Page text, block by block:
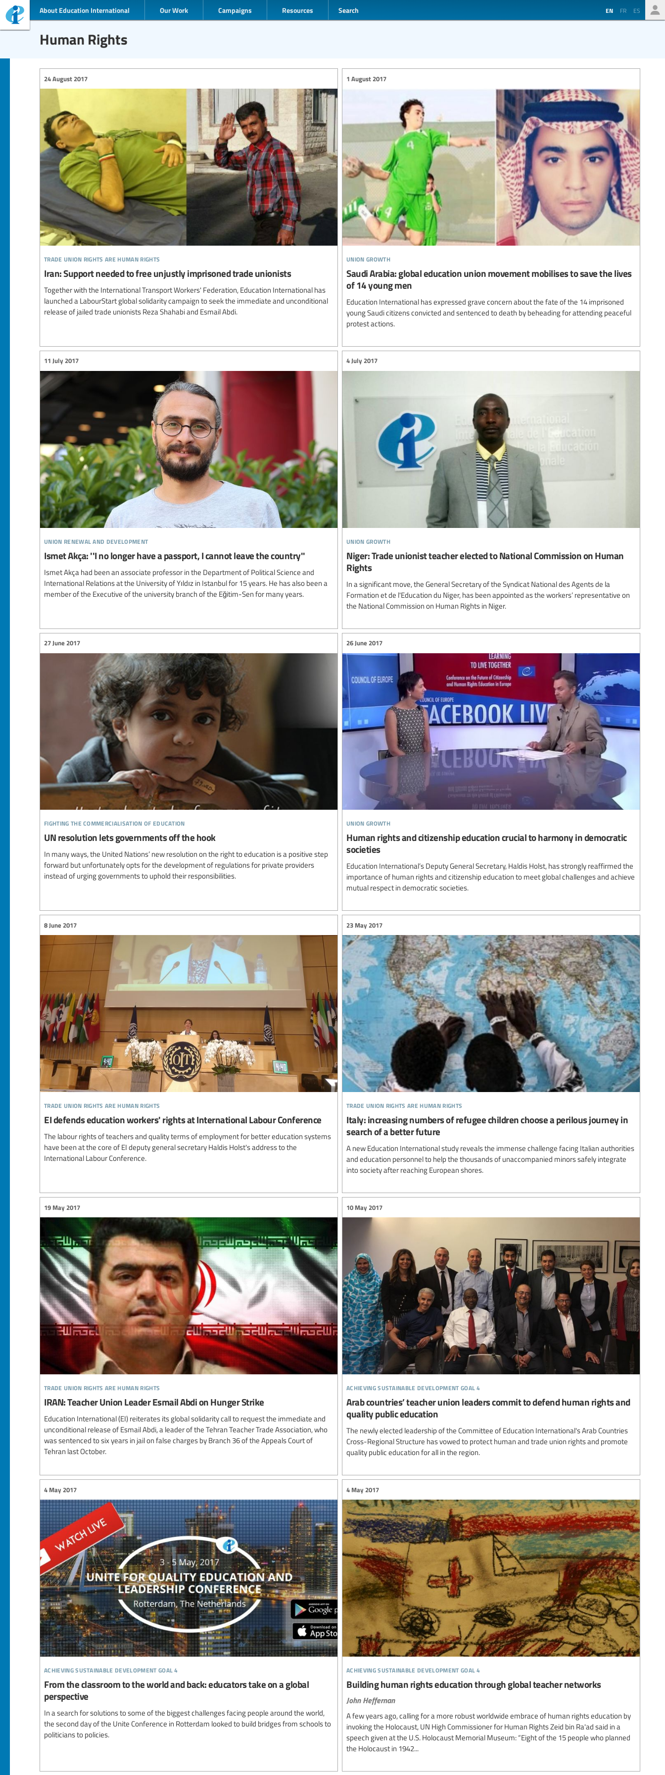
About Education International Our Work Campaigns Resources Search EN FR ES
Human Rights
trade union rights are human rights
24 August 2017
Iran: Support needed to free unjustly imprisoned trade unionists
Together with the International Transport Workers' Federation, Education International has
launched a LabourStart global solidarity campaign to seek the immediate and unconditional
release of jailed trade unionists Reza Shahabi and Esmail Abdi.
union growth
1 August 2017
Saudi Arabia: global education union movement mobilises to save the lives
of 14 young men
Education International has expressed grave concern about the fate of the 14 imprisoned
young Saudi citizens convicted and sentenced to death by beheading for attending peaceful
protest actions.
union renewal and development
11 July 2017
Ismet Akça: ''I no longer have a passport, I cannot leave the country''
Ismet Akça had been an associate professor in the Department of Political Science and
International Relations at the University of Yıldız in Istanbul for 15 years. He has also been a
member of the Executive of the university branch of the Eğitim-Sen for many years.
union growth
4 July 2017
Niger: Trade unionist teacher elected to National Commission on Human
Rights
In a significant move, the General Secretary of the Syndicat National des Agents de la
Formation et de l'Education du Niger, has been appointed as the workers’ representative on
the National Commission on Human Rights in Niger.
fighting the commercialisation of education
27 June 2017
UN resolution lets governments off the hook
In many ways, the United Nations’ new resolution on the right to education is a positive step
forward but unfortunately opts for the development of regulations for private providers
instead of urging governments to uphold their responsibilities.
union growth
26 June 2017
Human rights and citizenship education crucial to harmony in democratic
societies
Education International’s Deputy General Secretary, Haldis Holst, has strongly reaffirmed the
importance of human rights and citizenship education to meet global challenges and achieve
mutual respect in democratic societies.
trade union rights are human rights
8 June 2017
EI defends education workers' rights at International Labour Conference
The labour rights of teachers and quality terms of employment for better education systems
have been at the core of EI deputy general secretary Haldis Holst's address to the
International Labour Conference.
trade union rights are human rights
23 May 2017
Italy: increasing numbers of refugee children choose a perilous journey in
search of a better future
A new Education International study reveals the immense challenge facing Italian authorities
and education personnel to help the thousands of unaccompanied minors safely integrate
into society after reaching European shores.
trade union rights are human rights
19 May 2017
IRAN: Teacher Union Leader Esmail Abdi on Hunger Strike
Education International (EI) reiterates its global solidarity call to request the immediate and
unconditional release of Esmail Abdi, a leader of the Tehran Teacher Trade Association, who
was sentenced to six years in jail on false charges by Branch 36 of the Appeals Court of
Tehran last October.
achieving sustainable development goal 4
10 May 2017
Arab countries’ teacher union leaders commit to defend human rights and
quality public education
The newly elected leadership of the Committee of Education International's Arab Countries
Cross-Regional Structure has vowed to protect human and trade union rights and promote
quality public education for all in the region.
achieving sustainable development goal 4
4 May 2017
From the classroom to the world and back: educators take on a global
perspective
In a search for solutions to some of the biggest challenges facing people around the world,
the second day of the Unite Conference in Rotterdam looked to build bridges from schools to
politicians to policies.
achieving sustainable development goal 4
4 May 2017
Building human rights education through global teacher networks
John Heffernan
A few years ago, calling for a more robust worldwide embrace of human rights education by
invoking the Holocaust, UN High Commissioner for Human Rights Zeid bin Ra'ad said in a
speech given at the U.S. Holocaust Memorial Museum: “Eight of the 15 people who planned
the Holocaust in 1942...